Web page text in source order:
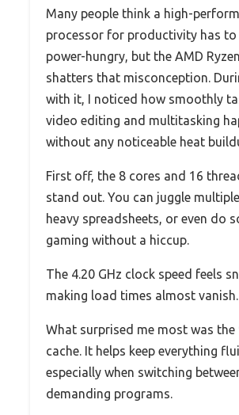
Many people think a high-
processor for productivity has to
power-hungry, but the AMD
shatters that misconception.
with it, I noticed how smoothly
video editing and multitasking
without any noticeable heat
First off, the 8 cores and 16
stand out. You can juggle
heavy spreadsheets, or even do
gaming without a hiccup.
The 4.20 GHz clock speed feels
making load times almost vanish.
What surprised me most was the
cache. It helps keep everything
especially when switching
demanding programs.